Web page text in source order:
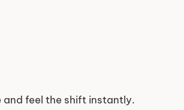
and feel the shift instantly.